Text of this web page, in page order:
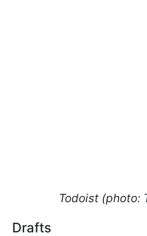
Todoist (photo:
Drafts